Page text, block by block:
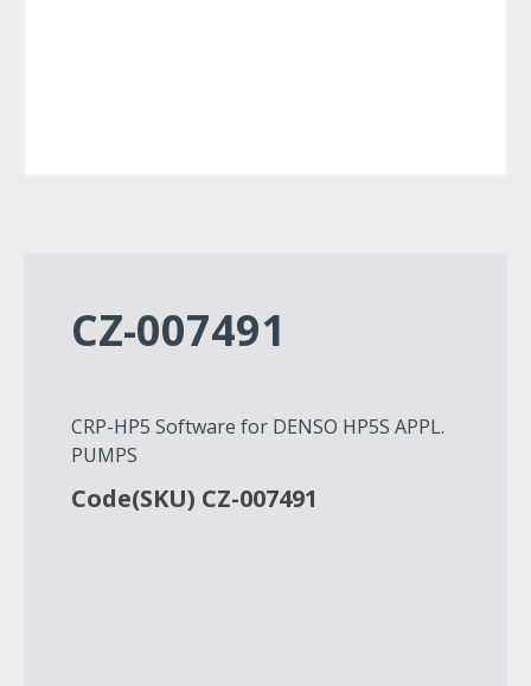
CZ-007491
CRP-HP5 Software for DENSO HP5S APPL.
PUMPS
Code(SKU) CZ-007491